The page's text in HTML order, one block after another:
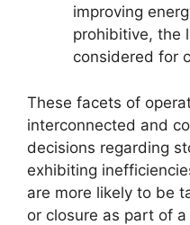
improving
prohibitive, the
considered for
These facets of
interconnected and
decisions regarding
exhibiting
are more likely to be
or closure as part of